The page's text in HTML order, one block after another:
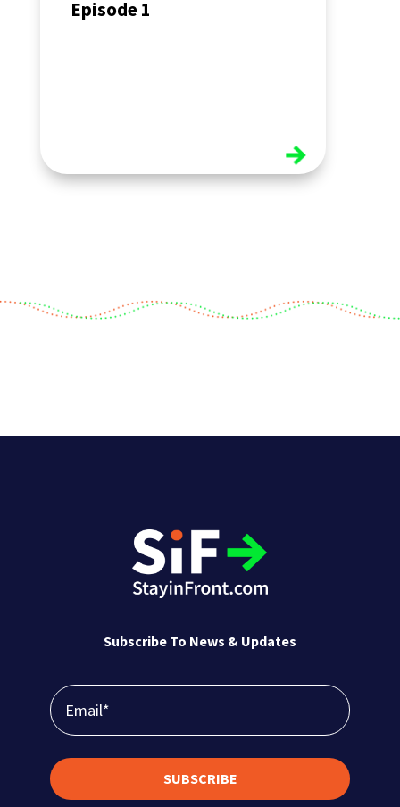
Episode 1
recognition technology. With real-time,
read more
Subscribe To News & Updates
SUBSCRIBE